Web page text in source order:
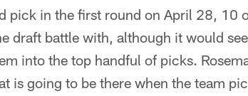
pick in the first round on April 28, 10
draft battle with, although it would
into the top handful of picks.
is going to be there when the team